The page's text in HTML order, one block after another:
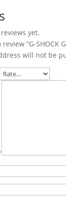
yet.
“G-SHOCK
will not be